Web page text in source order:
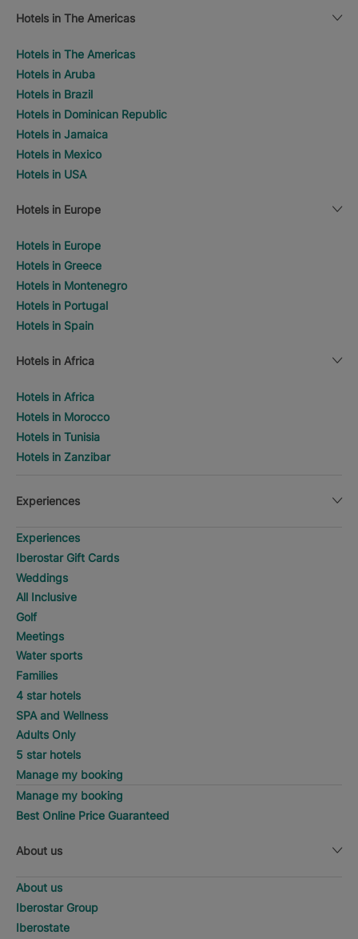
Hotels in The Americas
Hotels in The Americas
Hotels in Aruba
Hotels in Brazil
Hotels in Dominican Republic
Hotels in Jamaica
Hotels in Mexico
Hotels in USA
Hotels in Europe
Hotels in Europe
Hotels in Greece
Hotels in Montenegro
Hotels in Portugal
Hotels in Spain
Hotels in Africa
Hotels in Africa
Hotels in Morocco
Hotels in Tunisia
Hotels in Zanzibar
Experiences
Experiences
Iberostar Gift Cards
Weddings
All Inclusive
Golf
Meetings
Water sports
Families
4 star hotels
SPA and Wellness
Adults Only
5 star hotels
Manage my booking
Manage my booking
Best Online Price Guaranteed
About us
About us
Iberostar Group
Iberostate